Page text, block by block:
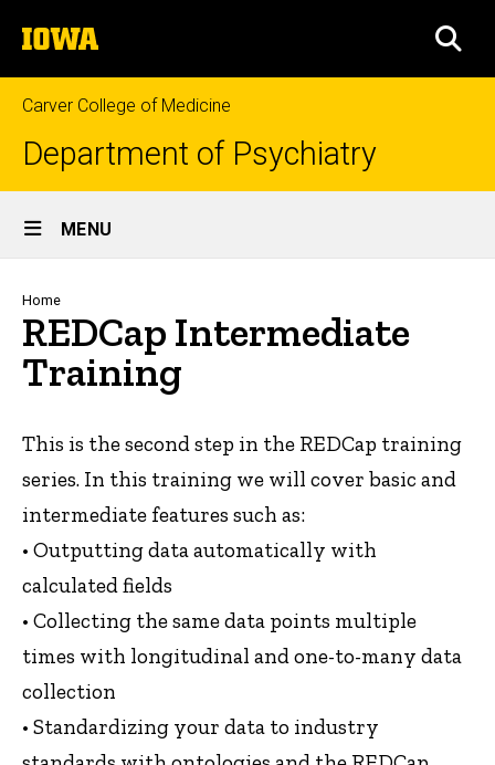
to
content
The
University
of
Iowa
Carver College of Medicine
Department of Psychiatry
Site
Main
Navigation
MENU
Breadcrumb
Home
REDCap Intermediate
Training
This is the second step in the REDCap training
series. In this training we will cover basic and
intermediate features such as:
• Outputting data automatically with
calculated fields
• Collecting the same data points multiple
times with longitudinal and one-to-many data
collection
• Standardizing your data to industry